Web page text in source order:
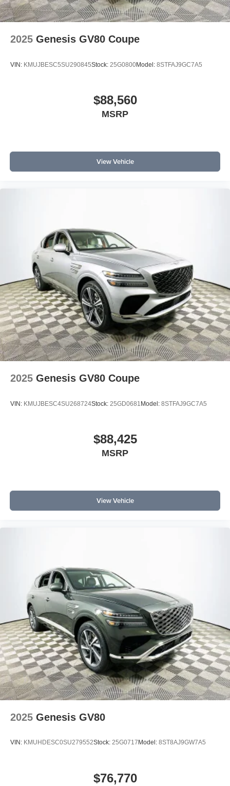
2025 Genesis GV80 Coupe
VIN: KMUJBESC5SU290845Stock: 25G0800Model: 8STFAJ9GC7A5
$88,560
MSRP
View Vehicle
2025 Genesis GV80 Coupe
VIN: KMUJBESC4SU268724Stock: 25GD0681 Model: 8STFAJ9GC7A5
$88,425
MSRP
View Vehicle
2025 Genesis GV80
VIN: KMUHDESC0SU279552Stock: 25G0717 Model: 8ST8AJ9GW7A5
$76,770